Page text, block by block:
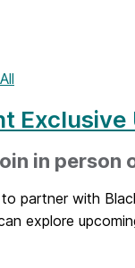
Exclusive
in person
partner with
explore